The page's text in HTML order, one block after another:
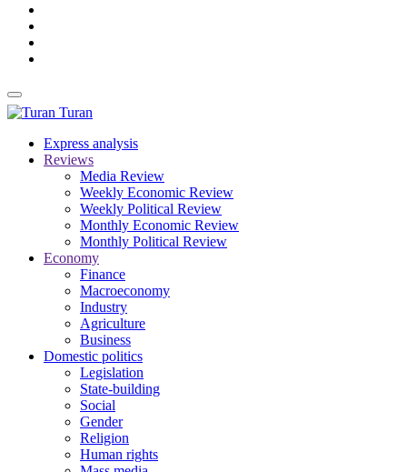
Turan
Express analysis
Reviews
Media Review
Weekly Economic Review
Weekly Political Review
Monthly Economic Review
Monthly Political Review
Economy
Finance
Macroeconomy
Industry
Agriculture
Business
Domestic politics
Legislation
State-building
Social
Gender
Religion
Human rights